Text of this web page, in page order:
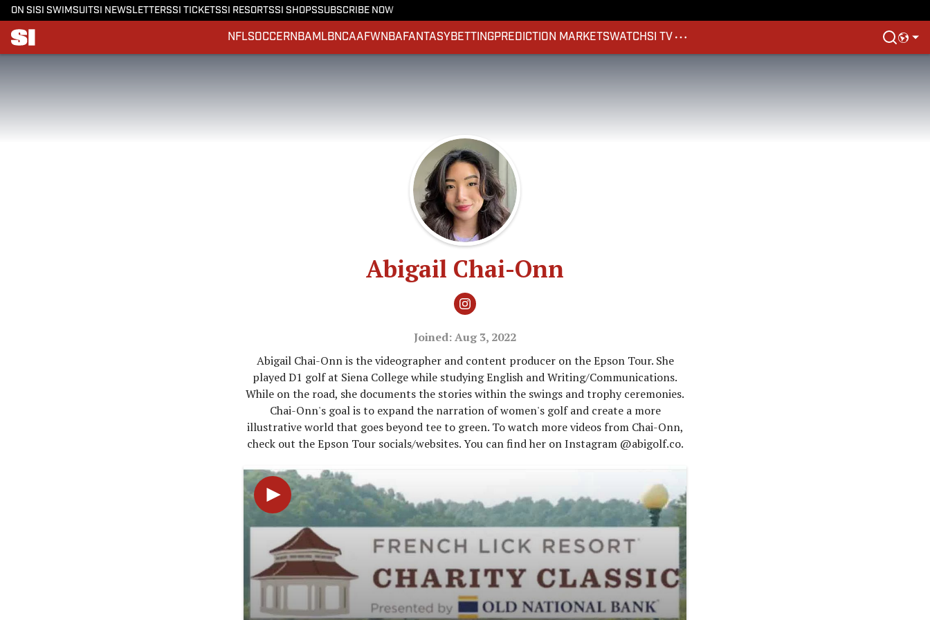
ON SI SI SWIMSUITSI NEWSLETTERSSI TICKETSSI RESORTSSI SHOPSSUBSCRIBE NOW
NFLSOCCERNBA MLBNCAAFWNBA FANTASY BETTINGPREDICTION MARKETSWATCHSI TV
Abigail Chai-Onn
Joined: Aug 3, 2022
Abigail Chai-Onn is the videographer and content producer on the Epson Tour. She
played D1 golf at Siena College while studying English and Writing/Communications.
While on the road, she documents the stories within the swings and trophy ceremonies.
Chai-Onn's goal is to expand the narration of women's golf and create a more
illustrative world that goes beyond tee to green. To watch more videos from Chai-Onn,
check out the Epson Tour socials/websites. You can find her on Instagram @abigolf.co.